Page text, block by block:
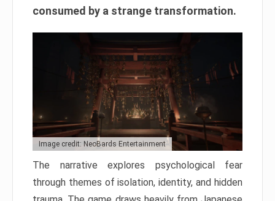
consumed by a strange transformation.
Image credit: NeoBards Entertainment
The narrative explores psychological fear
through themes of isolation, identity, and hidden